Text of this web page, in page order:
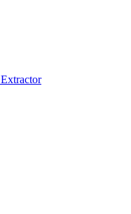
Extractor